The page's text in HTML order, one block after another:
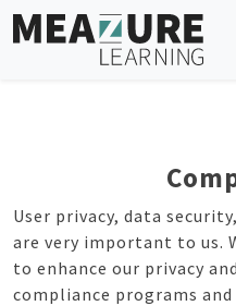
Skip
to
User privacy, data
are very important to us.
to enhance our privacy
compliance programs